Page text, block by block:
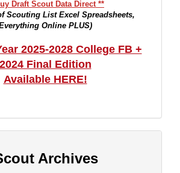
Draft Scout Data Direct **
Scouting List Excel Spreadsheets,
Online PLUS)
2025-2028 College FB +
2024 Final Edition
Available HERE!
Archives